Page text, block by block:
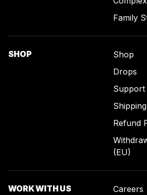
Family
SHOP
Shop
Drops
Support
Refund
(EU)
WORK WITH US
Careers